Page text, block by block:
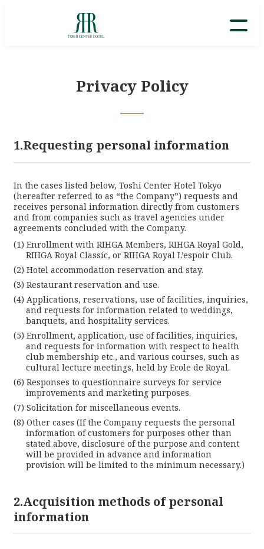
Privacy Policy
1.Requesting personal information
In the cases listed below, Toshi Center Hotel Tokyo
(hereafter referred to as “the Company”) requests and
receives personal information directly from customers
and from companies such as travel agencies under
agreements concluded with the Company.
Enrollment with RIHGA Members, RIHGA Royal Gold,
RIHGA Royal Classic, or RIHGA Royal L’espoir Club.
Hotel accommodation reservation and stay.
Restaurant reservation and use.
Applications, reservations, use of facilities, inquiries,
and requests for information related to weddings,
banquets, and hospitality services.
Enrollment, application, use of facilities, inquiries,
and requests for information with respect to health
club membership etc., and various courses, such as
cultural lecture meetings, held by Ecole de Royal.
Responses to questionnaire surveys for service
improvements and marketing purposes.
Solicitation for miscellaneous events.
Other cases (If the Company requests the personal
information of customers for purposes other than
stated above, disclosure of the purpose and content
will be provided in advance and information
provision will be limited to the minimum necessary.)
2.Acquisition methods of personal
information